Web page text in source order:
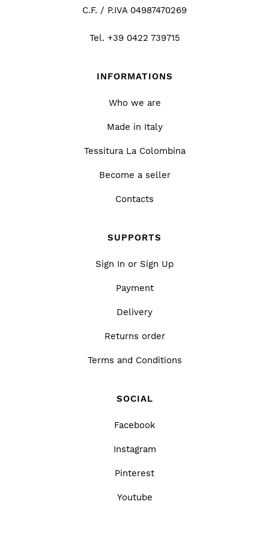
C.F. / P.IVA 04987470269
Tel. +39 0422 739715
INFORMATIONS
Who we are
Made in Italy
Tessitura La Colombina
Become a seller
Contacts
SUPPORTS
Sign In or Sign Up
Payment
Delivery
Returns order
Terms and Conditions
SOCIAL
Facebook
Instagram
Pinterest
Youtube